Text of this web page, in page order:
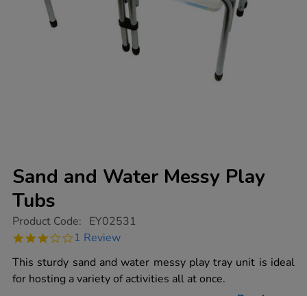
Sand and Water Messy Play
Tubs
https://www.tts-
and-
messy-
play-
tubs/1000549.html
Product Code: EY02531
3.0
rating
1 Review
This sturdy sand and water messy play tray unit is ideal
for hosting a variety of activities all at once.